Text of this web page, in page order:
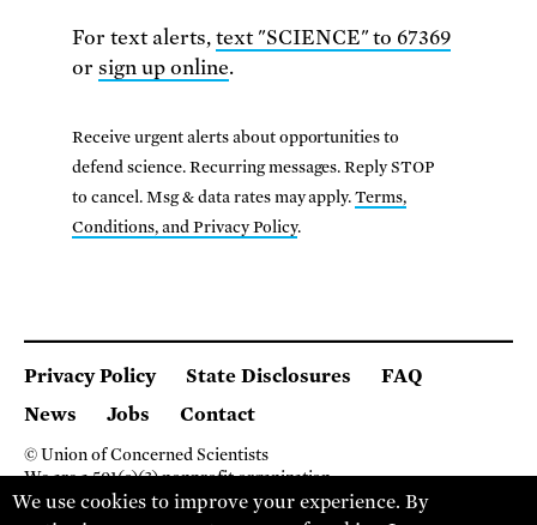
For text alerts, text "SCIENCE" to 67369
or sign up online.
Receive urgent alerts about opportunities to
defend science. Recurring messages. Reply STOP
to cancel. Msg & data rates may apply.Terms,
Conditions, and Privacy Policy.
Privacy Policy State Disclosures
FAQ
News
Jobs Contact
© Union of Concerned Scientists
We are a 501(c)(3) nonprofit organization.
2 Brattle Square, Cambridge MA 02138, USA
We use cookies to improve your experience. By